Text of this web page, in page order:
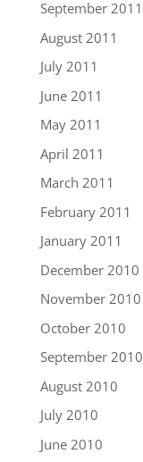
September 2011
August 2011
July 2011
June 2011
May 2011
April 2011
March 2011
February 2011
January 2011
December 2010
November 2010
October 2010
September 2010
August 2010
July 2010
June 2010